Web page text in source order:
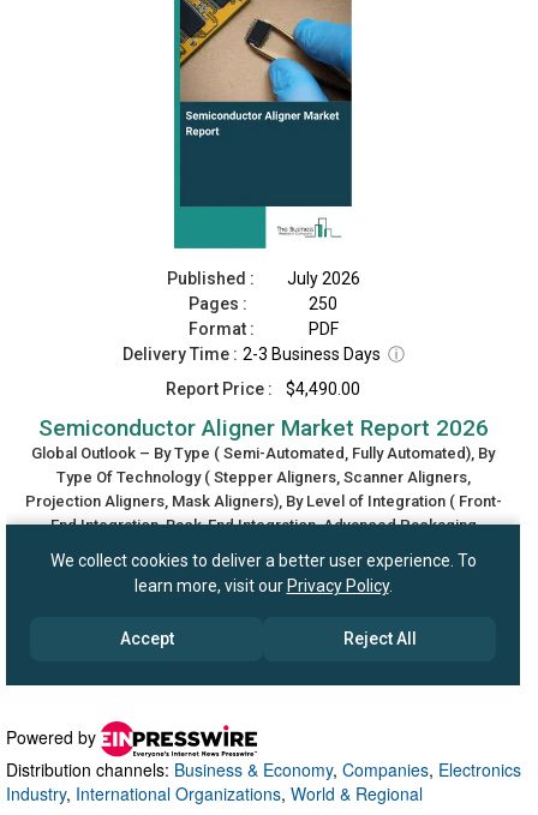
Powered by
Distribution channels: Business & Economy, Companies, Electronics
Industry, International Organizations, World & Regional